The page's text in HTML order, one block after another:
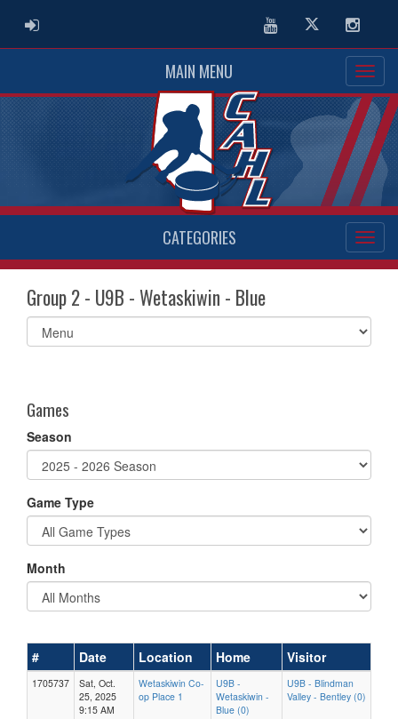
ADMIN LOGIN YoutubeTwitter
MAIN MENU
CATEGORIES
Group 2 - U9B - Wetaskiwin - Blue
Select
list(select
Games
Season
Game Type
Month
# Date Location Home Visitor
1705737
Sat, Oct.
25, 2025
9:15 AM
Wetaskiwin Co-
op Place 1
U9B -
Wetaskiwin -
Blue (0)
U9B - Blindman
Valley - Bentley (0)